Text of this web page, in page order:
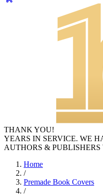
THANK YOU!
YEARS IN SERVICE. WE
AUTHORS &
Home
/
Premade Book Covers
/